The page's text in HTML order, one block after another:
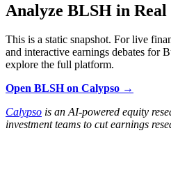
Analyze BLSH in Real
This is a static snapshot. For live
and interactive earnings debates for
explore the full platform.
Open BLSH on Calypso →
Calypso is an AI-powered equity
investment teams to cut earnings